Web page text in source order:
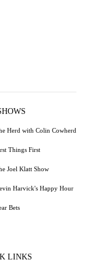
Herd with Colin Cowherd
Things First
Joel Klatt Show
Harvick's Happy Hour
Bets
LINKS